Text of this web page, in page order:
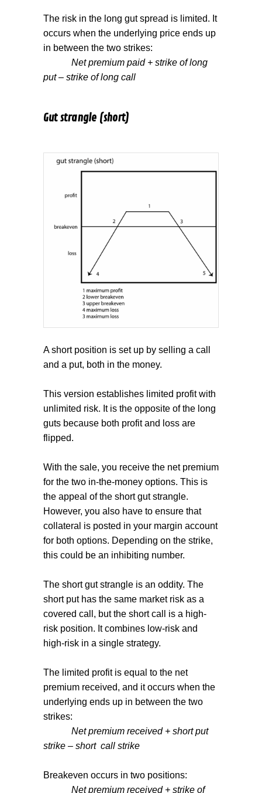
The risk in the long gut spread is limited. It
occurs when the underlying price ends up
in between the two strikes:
Net premium paid + strike of long
put – strike of long call
Gut strangle (short)
A short position is set up by selling a call
and a put, both in the money.
This version establishes limited profit with
unlimited risk. It is the opposite of the long
guts because both profit and loss are
flipped.
With the sale, you receive the net premium
for the two in-the-money options. This is
the appeal of the short gut strangle.
However, you also have to ensure that
collateral is posted in your margin account
for both options. Depending on the strike,
this could be an inhibiting number.
The short gut strangle is an oddity. The
short put has the same market risk as a
covered call, but the short call is a high-
risk position. It combines low-risk and
high-risk in a single strategy.
The limited profit is equal to the net
premium received, and it occurs when the
underlying ends up in between the two
strikes:
Net premium received + short put
strike – short call strike
Breakeven occurs in two positions:
Net premium received + strike of